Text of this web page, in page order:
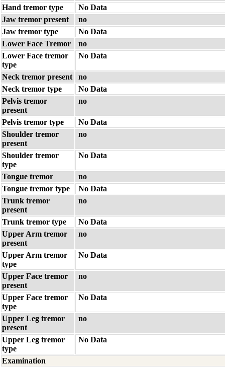
Hand tremor type
No Data
Jaw tremor present
no
Jaw tremor type
No Data
Lower Face Tremor
no
Lower Face tremor
type
No Data
Neck tremor present
no
Neck tremor type
No Data
Pelvis tremor
present
no
Pelvis tremor type
No Data
Shoulder tremor
present
no
Shoulder tremor
type
No Data
Tongue tremor
no
Tongue tremor type
No Data
Trunk tremor
present
no
Trunk tremor type
No Data
Upper Arm tremor
present
no
Upper Arm tremor
type
No Data
Upper Face tremor
present
no
Upper Face tremor
type
No Data
Upper Leg tremor
present
no
Upper Leg tremor
type
No Data
Examination